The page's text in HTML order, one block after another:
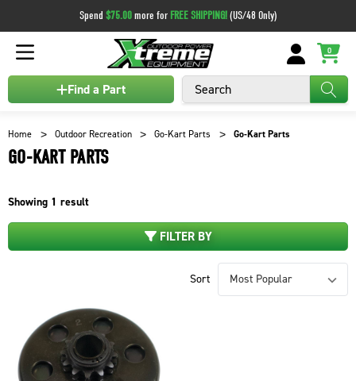
Spend $75.00more for FREE SHIPPING!(US/48 Only)
Search
0
Find a Part
Home Outdoor Recreation Go-Kart Parts Go-Kart Parts
GO-KART PARTS
Showing 1 result
FILTER BY
Sort